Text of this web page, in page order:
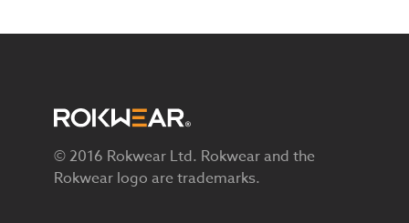
© 2016 Rokwear Ltd. Rokwear and the
Rokwear logo are trademarks.